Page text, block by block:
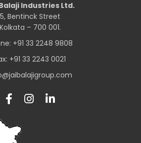
Industries Ltd.
5, Bentinck Street
Kolkata – 700 001.
+91 33 2248 9808
+91 33 2243 0021